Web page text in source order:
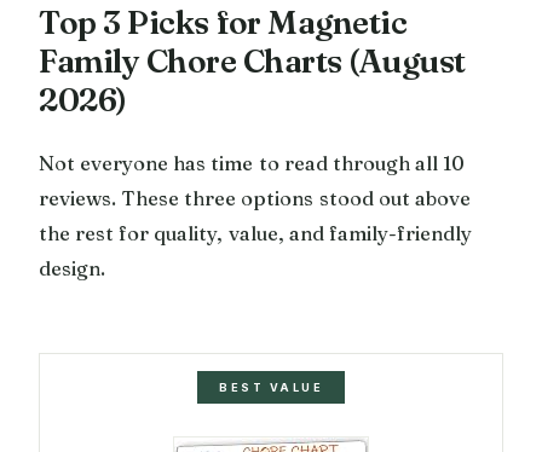
Top 3 Picks for Magnetic
Family Chore Charts (August
2026)
Not everyone has time to read through all 10
reviews. These three options stood out above
the rest for quality, value, and family-friendly
design.
BEST VALUE